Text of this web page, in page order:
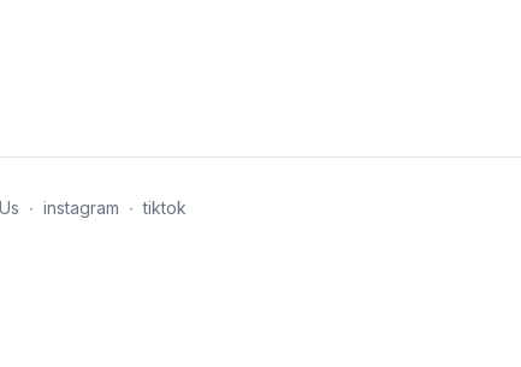
∙ instagram ∙ tiktok